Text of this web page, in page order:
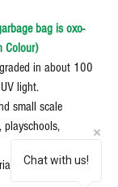
bag is oxo-
Colour)
in about 100
light.
small scale
playschools,
used to avoid any
Chat with us!